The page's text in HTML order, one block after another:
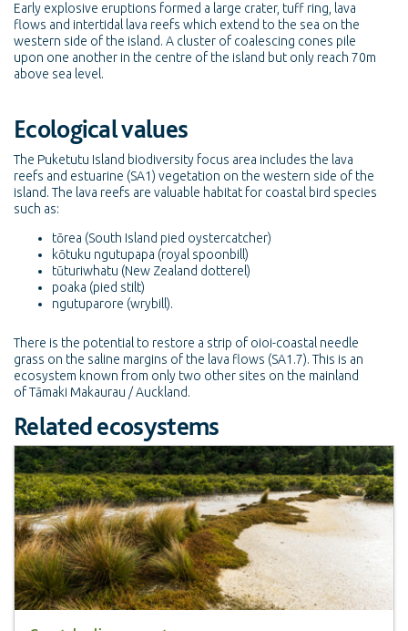
Early explosive eruptions formed a large crater, tuff ring, lava
flows and intertidal lava reefs which extend to the sea on the
western side of the island. A cluster of coalescing cones pile
upon one another in the centre of the island but only reach 70m
above sea level.
Ecological values
The Puketutu Island biodiversity focus area includes the lava
reefs and estuarine (SA1) vegetation on the western side of the
island. The lava reefs are valuable habitat for coastal bird species
such as:
tōrea (South Island pied oystercatcher)
kōtuku ngutupapa (royal spoonbill)
tūturiwhatu (New Zealand dotterel)
poaka (pied stilt)
ngutuparore (wrybill).
There is the potential to restore a strip of oioi-coastal needle
grass on the saline margins of the lava flows (SA1.7). This is an
ecosystem known from only two other sites on the mainland
of Tāmaki Makaurau / Auckland.
Related ecosystems